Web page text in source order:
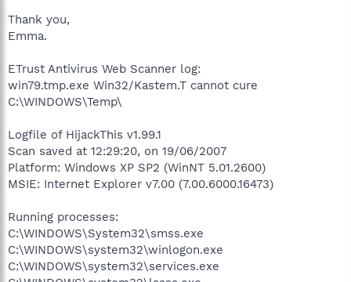
Thank you,
Emma.
ETrust Antivirus Web Scanner log:
win79.tmp.exe Win32/Kastem.T cannot cure
C:\WINDOWS\Temp\
Logfile of HijackThis v1.99.1
Scan saved at 12:29:20, on 19/06/2007
Platform: Windows XP SP2 (WinNT 5.01.2600)
MSIE: Internet Explorer v7.00 (7.00.6000.16473)
Running processes:
C:\WINDOWS\System32\smss.exe
C:\WINDOWS\system32\winlogon.exe
C:\WINDOWS\system32\services.exe